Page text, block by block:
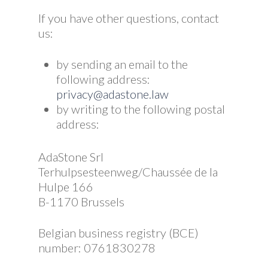
If you have other questions, contact
us:
by sending an email to the
following address:
privacy@adastone.law
by writing to the following postal
address:
AdaStone Srl
Terhulpsesteenweg/Chaussée de la
Hulpe 166
B-1170 Brussels
Belgian business registry (BCE)
number: 0761830278